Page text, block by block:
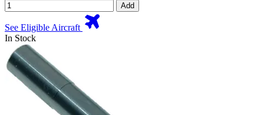
Add
See Eligible Aircraft
In Stock